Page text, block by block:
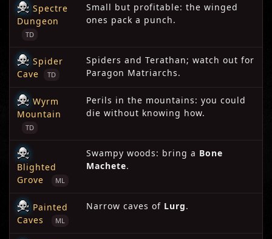
Spectre
Dungeon
TD
Small but profitable: the winged
ones pack a punch.
Spider
Cave
TD
Spiders and Terathan; watch out for
Paragon Matriarchs.
Wyrm
Mountain
TD
Perils in the mountains: you could
die without knowing how.
Blighted
Grove
ML
Swampy woods: bring a Bone
Machete.
Painted
Caves
ML
Narrow caves of Lurg.